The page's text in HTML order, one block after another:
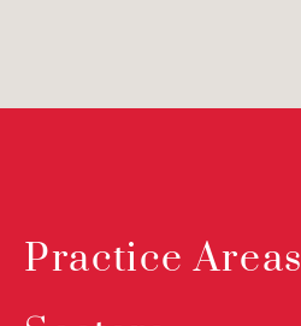
Practice Areas